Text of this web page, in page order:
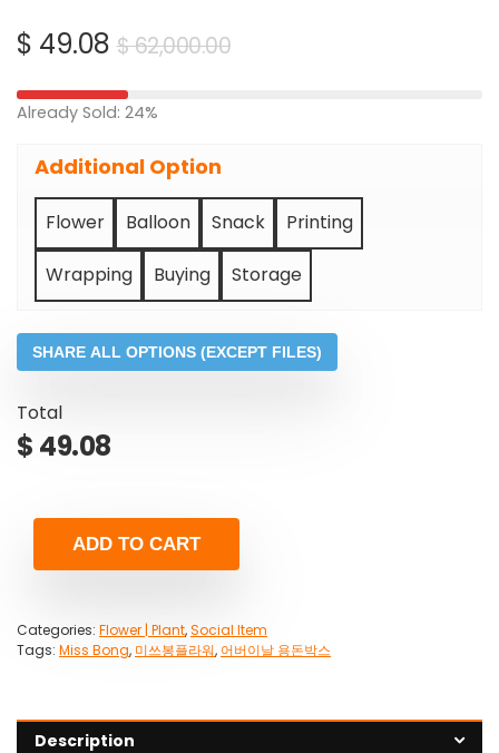
$62,000.00Original
$ 49.08
Current
Already Sold: 24%
Additional Option
Flower Balloon Snack Printing
Wrapping Buying Storage
SHARE ALL OPTIONS (EXCEPT FILES)
Total
$ 49.08
ADD TO CART
Categories: Flower | Plant,Social Item
Tags: Miss Bong, 미쓰봉플라워, 어버이날 용돈박스
Description